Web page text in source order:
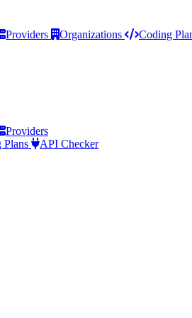
Providers Organizations Coding
Providers
Plans
API Checker